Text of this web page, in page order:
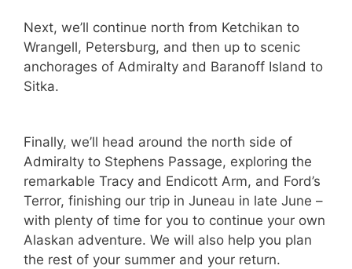
Next, we’ll continue north from Ketchikan to
Wrangell, Petersburg, and then up to scenic
anchorages of Admiralty and Baranoff Island to
Sitka.
Finally, we’ll head around the north side of
Admiralty to Stephens Passage, exploring the
remarkable Tracy and Endicott Arm, and Ford’s
Terror, finishing our trip in Juneau in late June –
with plenty of time for you to continue your own
Alaskan adventure. We will also help you plan
the rest of your summer and your return.